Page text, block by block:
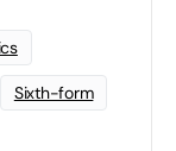
Sixth-form